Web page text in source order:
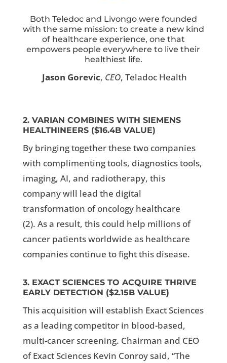
Both Teledoc and Livongo were founded
with the same mission: to create a new kind
of healthcare experience, one that
empowers people everywhere to live their
healthiest life.
Jason Gorevic, CEO, Teladoc Health
2. VARIAN COMBINES WITH SIEMENS
HEALTHINEERS ($16.4B VALUE)
By bringing together these two companies
with complimenting tools, diagnostics tools,
imaging, AI, and radiotherapy, this
company will lead the digital
transformation of oncology healthcare
(2). As a result, this could help millions of
cancer patients worldwide as healthcare
companies continue to fight this disease.
3. EXACT SCIENCES TO ACQUIRE THRIVE
EARLY DETECTION ($2.15B VALUE)
This acquisition will establish Exact Sciences
as a leading competitor in blood-based,
multi-cancer screening. Chairman and CEO
of Exact Sciences Kevin Conroy said, “The